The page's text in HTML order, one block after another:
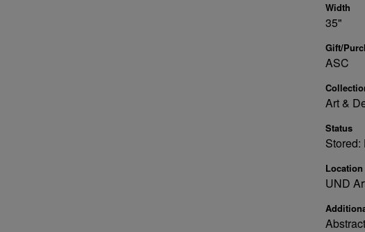
Width
35"
Gift/
ASC
Art &
Status
Stored:
Location
UND